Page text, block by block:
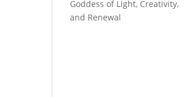
Goddess of Light, Creativity,
and Renewal